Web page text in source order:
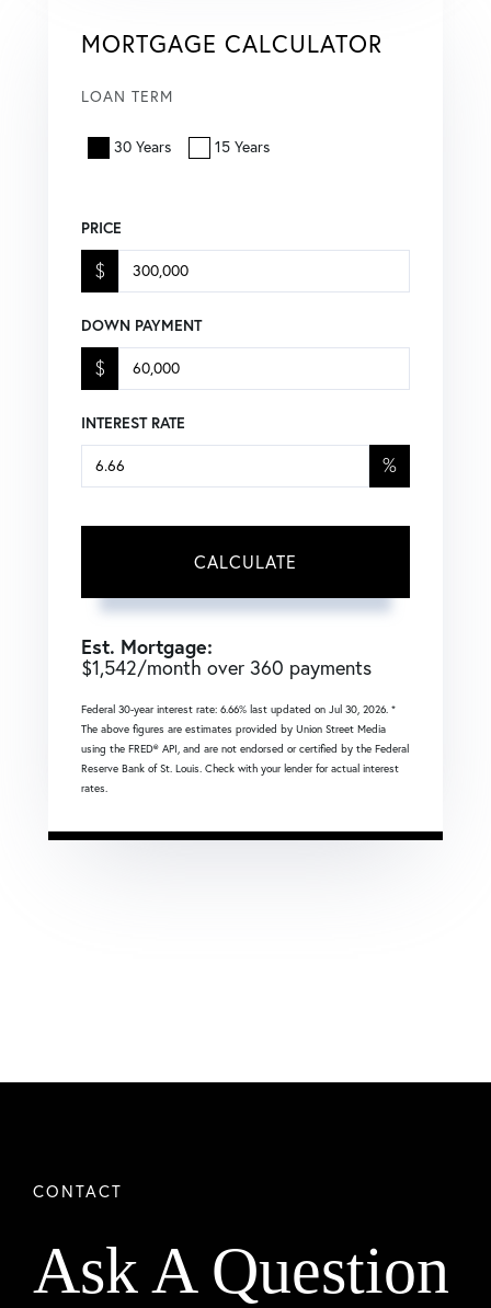
MORTGAGE CALCULATOR
LOAN TERM
30 Years 15 Years
PRICE
$
DOWN PAYMENT
$
INTEREST RATE
%
CALCULATE
Est. Mortgage:
$1,542/month over 360 payments
Federal 30-year interest rate: 6.66% last updated on Jul 30, 2026. *
The above figures are estimates provided by Union Street Media
using the FRED® API, and are not endorsed or certified by the Federal
Reserve Bank of St. Louis. Check with your lender for actual interest
rates.
Ask A Question